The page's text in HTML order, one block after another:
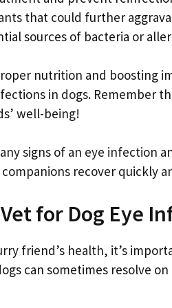
that could further
sources of bacteria or
nutrition and boosting
in dogs. Remember
well-being!
signs of an eye infection
recover quickly
for Dog Eye
friend’s health, it’s
can sometimes resolve